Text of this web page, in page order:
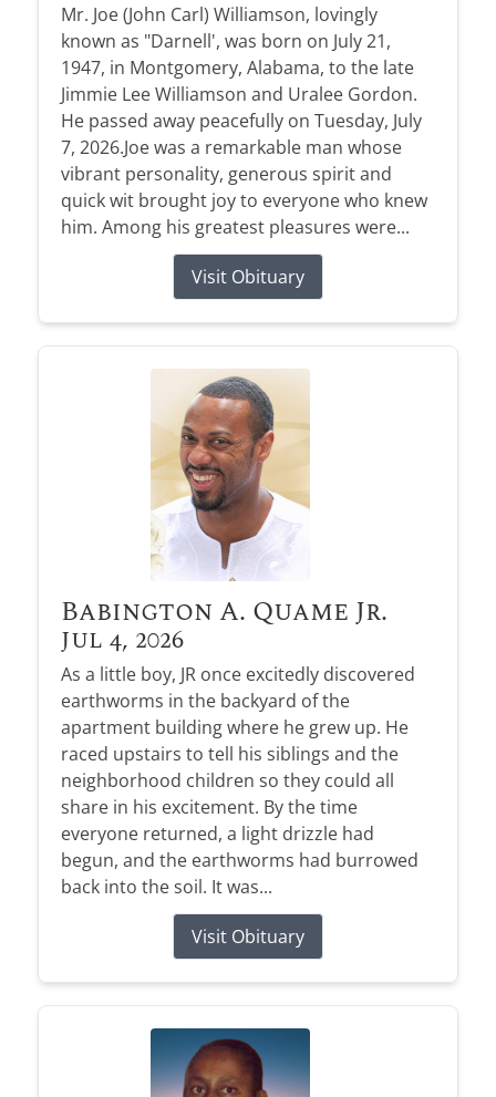
Mr. Joe (John Carl) Williamson, lovingly
known as "Darnell', was born on July 21,
1947, in Montgomery, Alabama, to the late
Jimmie Lee Williamson and Uralee Gordon.
He passed away peacefully on Tuesday, July
7, 2026.Joe was a remarkable man whose
vibrant personality, generous spirit and
quick wit brought joy to everyone who knew
him. Among his greatest pleasures were...
Visit Obituary
Babington A. Quame Jr.
Jul 4, 2026
As a little boy, JR once excitedly discovered
earthworms in the backyard of the
apartment building where he grew up. He
raced upstairs to tell his siblings and the
neighborhood children so they could all
share in his excitement. By the time
everyone returned, a light drizzle had
begun, and the earthworms had burrowed
back into the soil. It was...
Visit Obituary